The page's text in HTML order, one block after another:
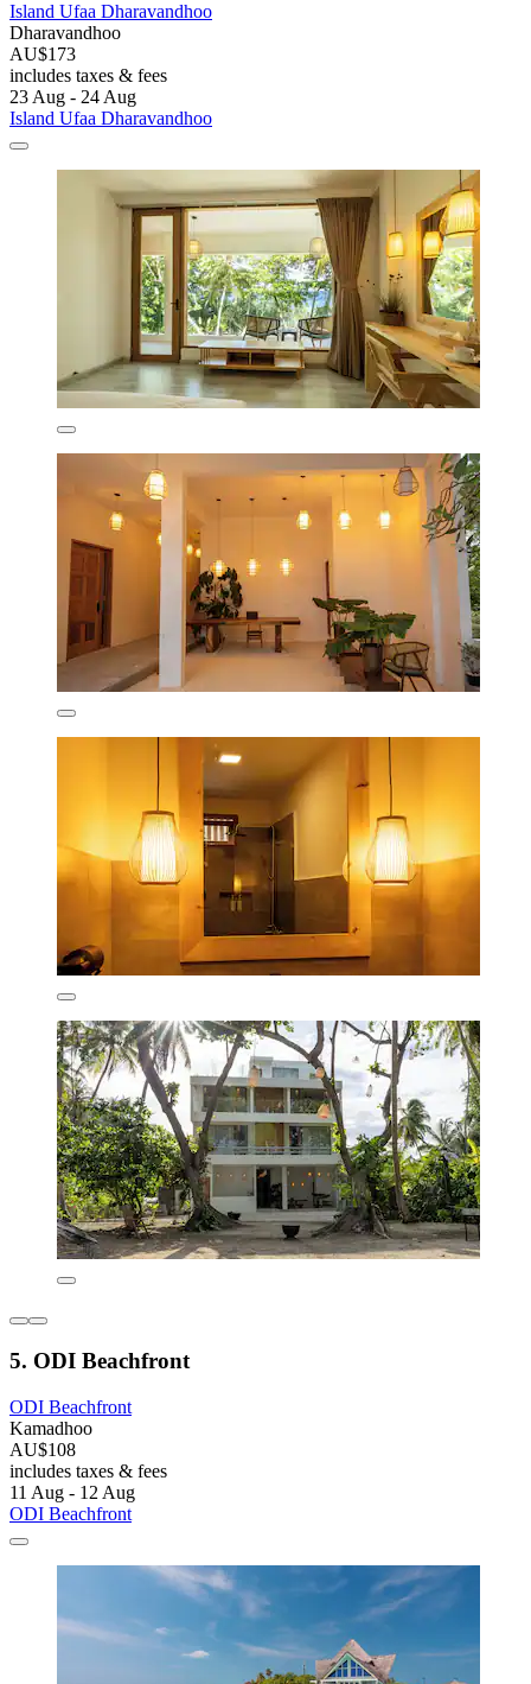
Island Ufaa Dharavandhoo
Dharavandhoo
AU$173
includes taxes & fees
23 Aug - 24 Aug
Island Ufaa Dharavandhoo
5. ODI Beachfront
ODI Beachfront
Kamadhoo
AU$108
includes taxes & fees
11 Aug - 12 Aug
ODI Beachfront